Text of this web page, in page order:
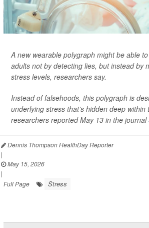
A new wearable polygraph might be able
adults not by detecting lies, but instead by
stress levels, researchers say.
Instead of falsehoods, this polygraph is
underlying stress that’s hidden deep within
researchers reported May 13 in the journal
Dennis Thompson HealthDay Reporter
|
May 15, 2026
|
Full Page
Stress